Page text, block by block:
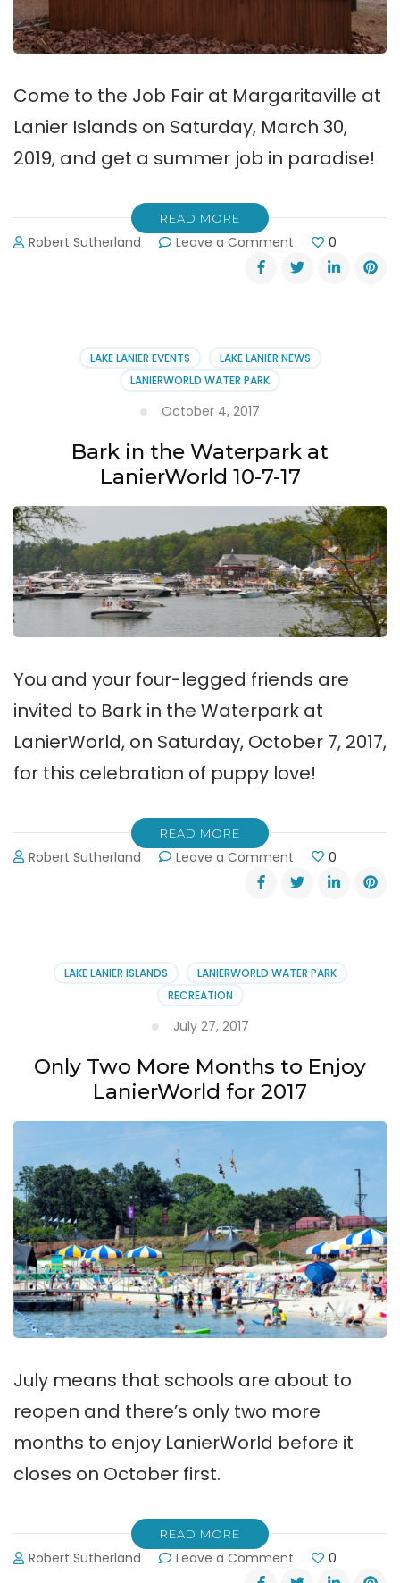
Come to the Job Fair at Margaritaville at
Lanier Islands on Saturday, March 30,
2019, and get a summer job in paradise!
READ MORE
Robert Sutherland Leave a Comment
Get
a
at
Lanier
0
LAKE LANIER EVENTS
LAKE LANIER NEWS
LANIERWORLD WATER PARK
October 4, 2017
Bark in the Waterpark at
LanierWorld 10-7-17
You and your four-legged friends are
invited to Bark in the Waterpark at
LanierWorld, on Saturday, October 7, 2017,
for this celebration of puppy love!
READ MORE
Robert Sutherland Leave a Comment
Bark
in
LanierWorld
10-
0
LAKE LANIER ISLANDS
LANIERWORLD WATER PARK
RECREATION
July 27, 2017
Only Two More Months to Enjoy
LanierWorld for 2017
July means that schools are about to
reopen and there’s only two more
months to enjoy LanierWorld before it
closes on October first.
READ MORE
Robert Sutherland Leave a Comment
Only
0